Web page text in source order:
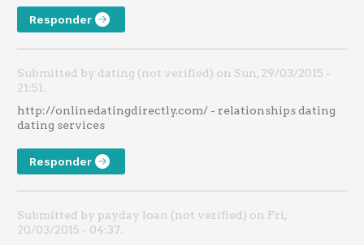
Responder
Submitted by dating (not verified) on Sun, 29/03/2015 -
21:51.
http://onlinedatingdirectly.com/ - relationships dating
dating services
Responder
Submitted by payday loan (not verified) on Fri,
20/03/2015 - 04:37.